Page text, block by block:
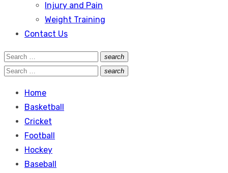
Injury and Pain
Weight Training
Contact Us
Search
for:
search
Search
Search
search
Search
Home
Basketball
Cricket
Football
Hockey
Baseball